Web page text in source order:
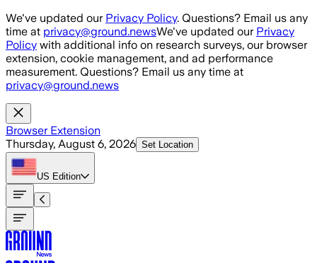
Skip to main content
We've updated our Privacy Policy. Questions? Email us any
time at privacy@ground.newsWe've updated our Privacy
Policy with additional info on research surveys, our browser
extension, cookie management, and ad performance
measurement. Questions? Email us any time at
privacy@ground.news
Browser Extension
Thursday, August 6, 2026 Set Location
US Edition